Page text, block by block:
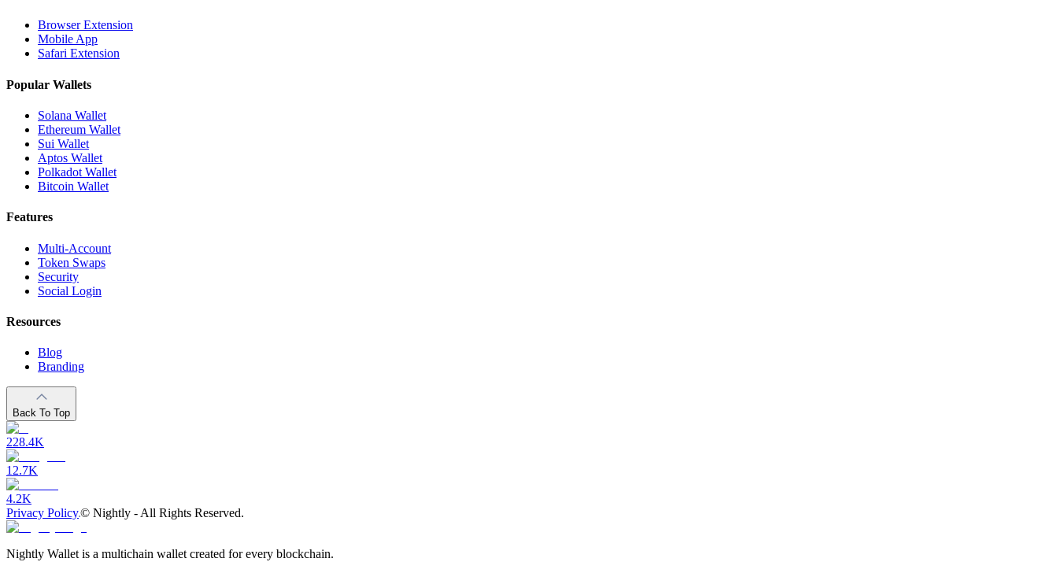
Browser Extension
Mobile App
Safari Extension
Popular Wallets
Solana Wallet
Ethereum Wallet
Sui Wallet
Aptos Wallet
Polkadot Wallet
Bitcoin Wallet
Features
Multi-Account
Token Swaps
Security
Social Login
Resources
Blog
Branding
Back To Top
228.4K
12.7K
4.2K
Privacy Policy© Nightly - All Rights Reserved.
Nightly Wallet is a multichain wallet created for every blockchain.